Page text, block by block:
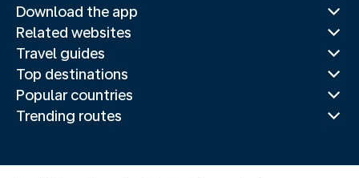
Download the app
Related websites
Travel guides
Top destinations
Popular countries
Trending routes